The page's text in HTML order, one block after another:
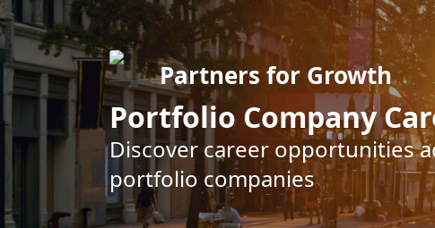
Partners for Growth
Portfolio Company
Discover career opportunities
portfolio companies